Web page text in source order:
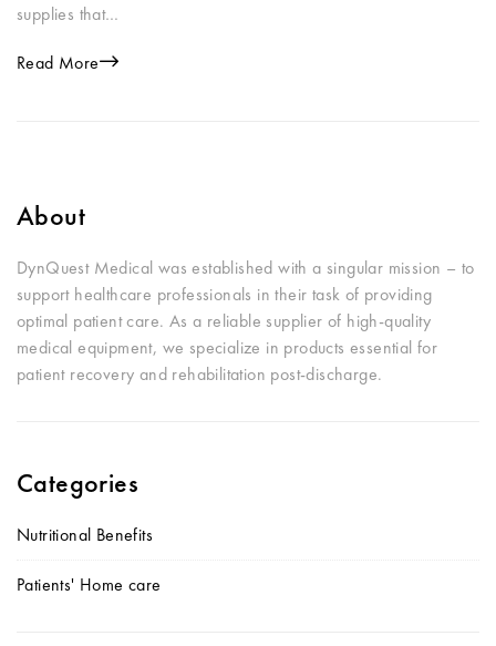
supplies that…
Read More
About
DynQuest Medical was established with a singular mission – to
support healthcare professionals in their task of providing
optimal patient care. As a reliable supplier of high-quality
medical equipment, we specialize in products essential for
patient recovery and rehabilitation post-discharge.
Categories
Nutritional Benefits
Patients' Home care